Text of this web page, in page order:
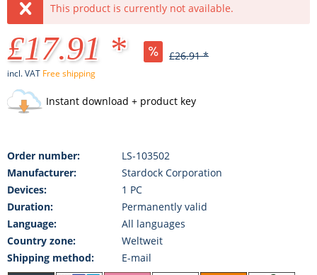
This product is currently not available.
£17.91 * £26.91 *
incl. VAT Free shipping
Instant download + product key
Order number:
LS-103502
Manufacturer:
Stardock Corporation
Devices:
1 PC
Duration:
Permanently valid
Language:
All languages
Country zone:
Weltweit
Shipping method:
E-mail